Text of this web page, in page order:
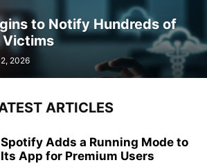
to Notify Hundreds of
Victims
2026
ARTICLES
Spotify Adds a Running Mode to
Its App for Premium Users